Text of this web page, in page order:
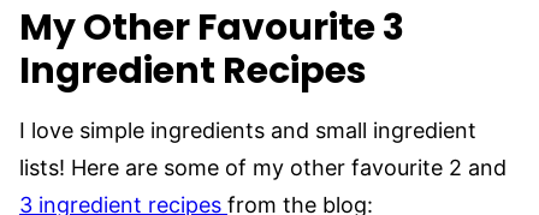
My Other Favourite 3
Ingredient Recipes
I love simple ingredients and small ingredient
lists! Here are some of my other favourite 2 and
3 ingredient recipes from the blog: